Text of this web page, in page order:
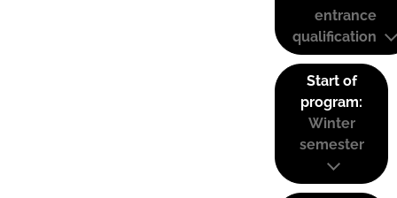
entrance
qualification
Start of
program:
Winter
semester